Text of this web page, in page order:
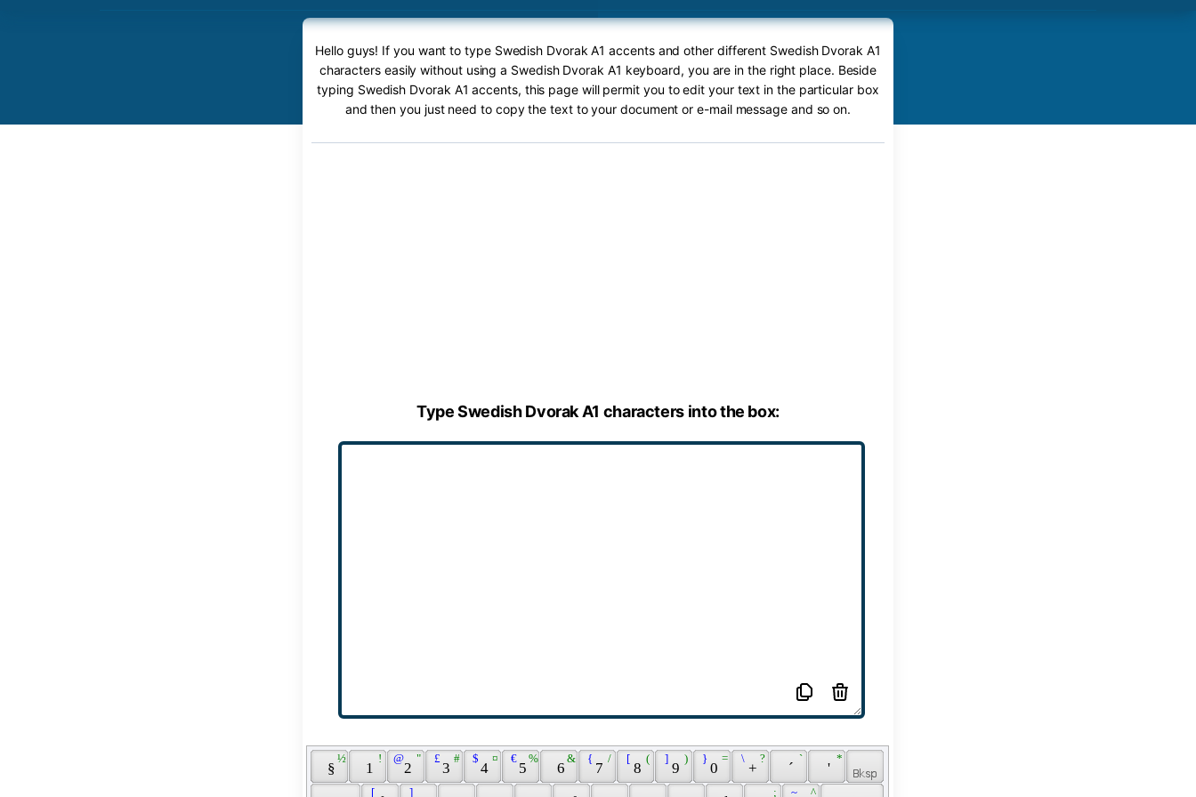
Hello guys! If you want to type Swedish Dvorak A1 accents and other different Swedish Dvorak A1
characters easily without using a Swedish Dvorak A1 keyboard, you are in the right place. Beside
typing Swedish Dvorak A1 accents, this page will permit you to edit your text in the particular box
and then you just need to copy the text to your document or e-mail message and so on.
Type Swedish Dvorak A1 characters into the box:
§
½
1
!
2
"
@
3
#
£
4
¤
$
5
%
€
6
&
7
/
{
8
(
[
9
)
]
0
=
}
+
?
\
´
`
'
*
[ ] ; ^
~